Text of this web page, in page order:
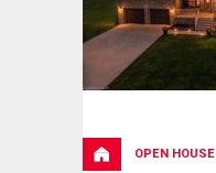
OPEN HOUSE